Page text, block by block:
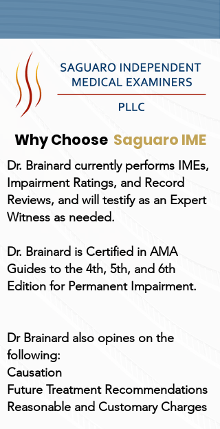
Why Choose Saguaro IME
Dr. Brainard currently performs IMEs,
Impairment Ratings, and Record
Reviews, and will testify as an Expert
Witness as needed.
Dr. Brainard is Certified in AMA
Guides to the 4th, 5th, and 6th
Edition for Permanent Impairment.
Dr Brainard also opines on the
following:
Causation
Future Treatment Recommendations
Reasonable and Customary Charges